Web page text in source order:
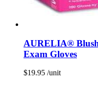
AURELIA®
Exam Gloves
$19.95 /unit